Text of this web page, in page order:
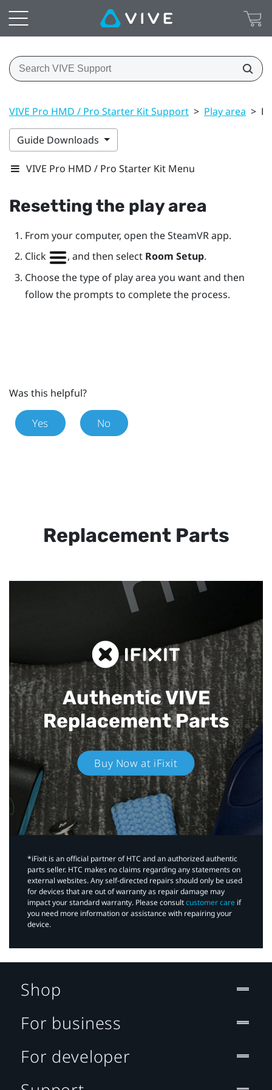
VIVE Pro HMD / Pro Starter Kit Support > Play area >
Guide Downloads
VIVE Pro HMD / Pro Starter Kit Menu
Resetting the play area
From your computer, open theSteamVRapp.
Click
, and then select Room Setup.
Choose the type of play area you want and then
follow the prompts to complete the process.
Was this helpful?
Yes No
Replacement Parts
Authentic VIVE
Replacement Parts
Buy Now at iFixit
*iFixit is an official partner of HTC and an authorized authentic
parts seller. HTC makes no claims regarding any statements on
external websites. Any self-directed repairs should only be used
for devices that are out of warranty as repair damage may
impact your standard warranty. Please consultcustomer care if
you need more information or assistance with repairing your
device.
Shop
For business
For developer